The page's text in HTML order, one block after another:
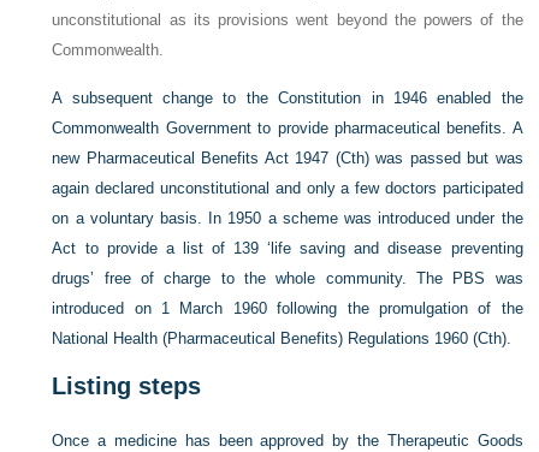
unconstitutional as its provisions went beyond the powers of the
Commonwealth.
A subsequent change to the Constitution in 1946 enabled the
Commonwealth Government to provide pharmaceutical benefits. A
new Pharmaceutical Benefits Act 1947 (Cth) was passed but was
again declared unconstitutional and only a few doctors participated
on a voluntary basis. In 1950 a scheme was introduced under the
Act to provide a list of 139 ‘life saving and disease preventing
drugs’ free of charge to the whole community. The PBS was
introduced on 1 March 1960 following the promulgation of the
National Health (Pharmaceutical Benefits) Regulations 1960 (Cth).
Listing steps
Once a medicine has been approved by the Therapeutic Goods